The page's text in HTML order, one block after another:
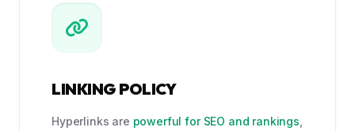
LINKING POLICY
Hyperlinks are powerful for SEO and rankings